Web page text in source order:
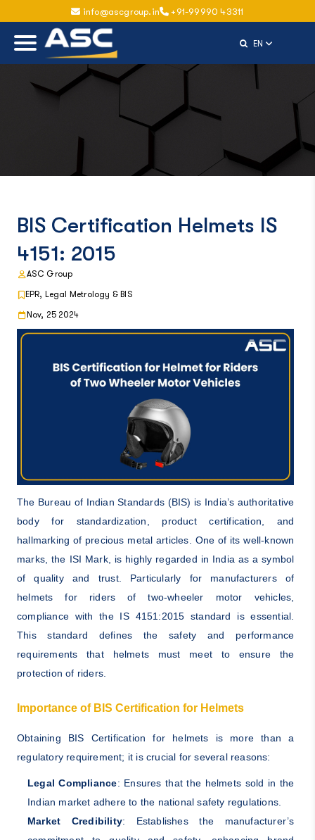
info@ascgroup.in +91-99990 43311
ENSelect
BIS Certification Helmets IS
4151: 2015
ASC Group
EPR, Legal Metrology & BIS
Nov, 25 2024
The Bureau of Indian Standards (BIS) is India’s authoritative
body for standardization, product certification, and
hallmarking of precious metal articles. One of its well-known
marks, the ISI Mark, is highly regarded in India as a symbol
of quality and trust. Particularly for manufacturers of
helmets for riders of two-wheeler motor vehicles,
compliance with the IS 4151:2015 standard is essential.
This standard defines the safety and performance
requirements that helmets must meet to ensure the
protection of riders.
Importance of BIS Certification for Helmets
Obtaining BIS Certification for helmets is more than a
regulatory requirement; it is crucial for several reasons:
Legal Compliance: Ensures that the helmets sold in the
Indian market adhere to the national safety regulations.
Market Credibility: Establishes the manufacturer’s